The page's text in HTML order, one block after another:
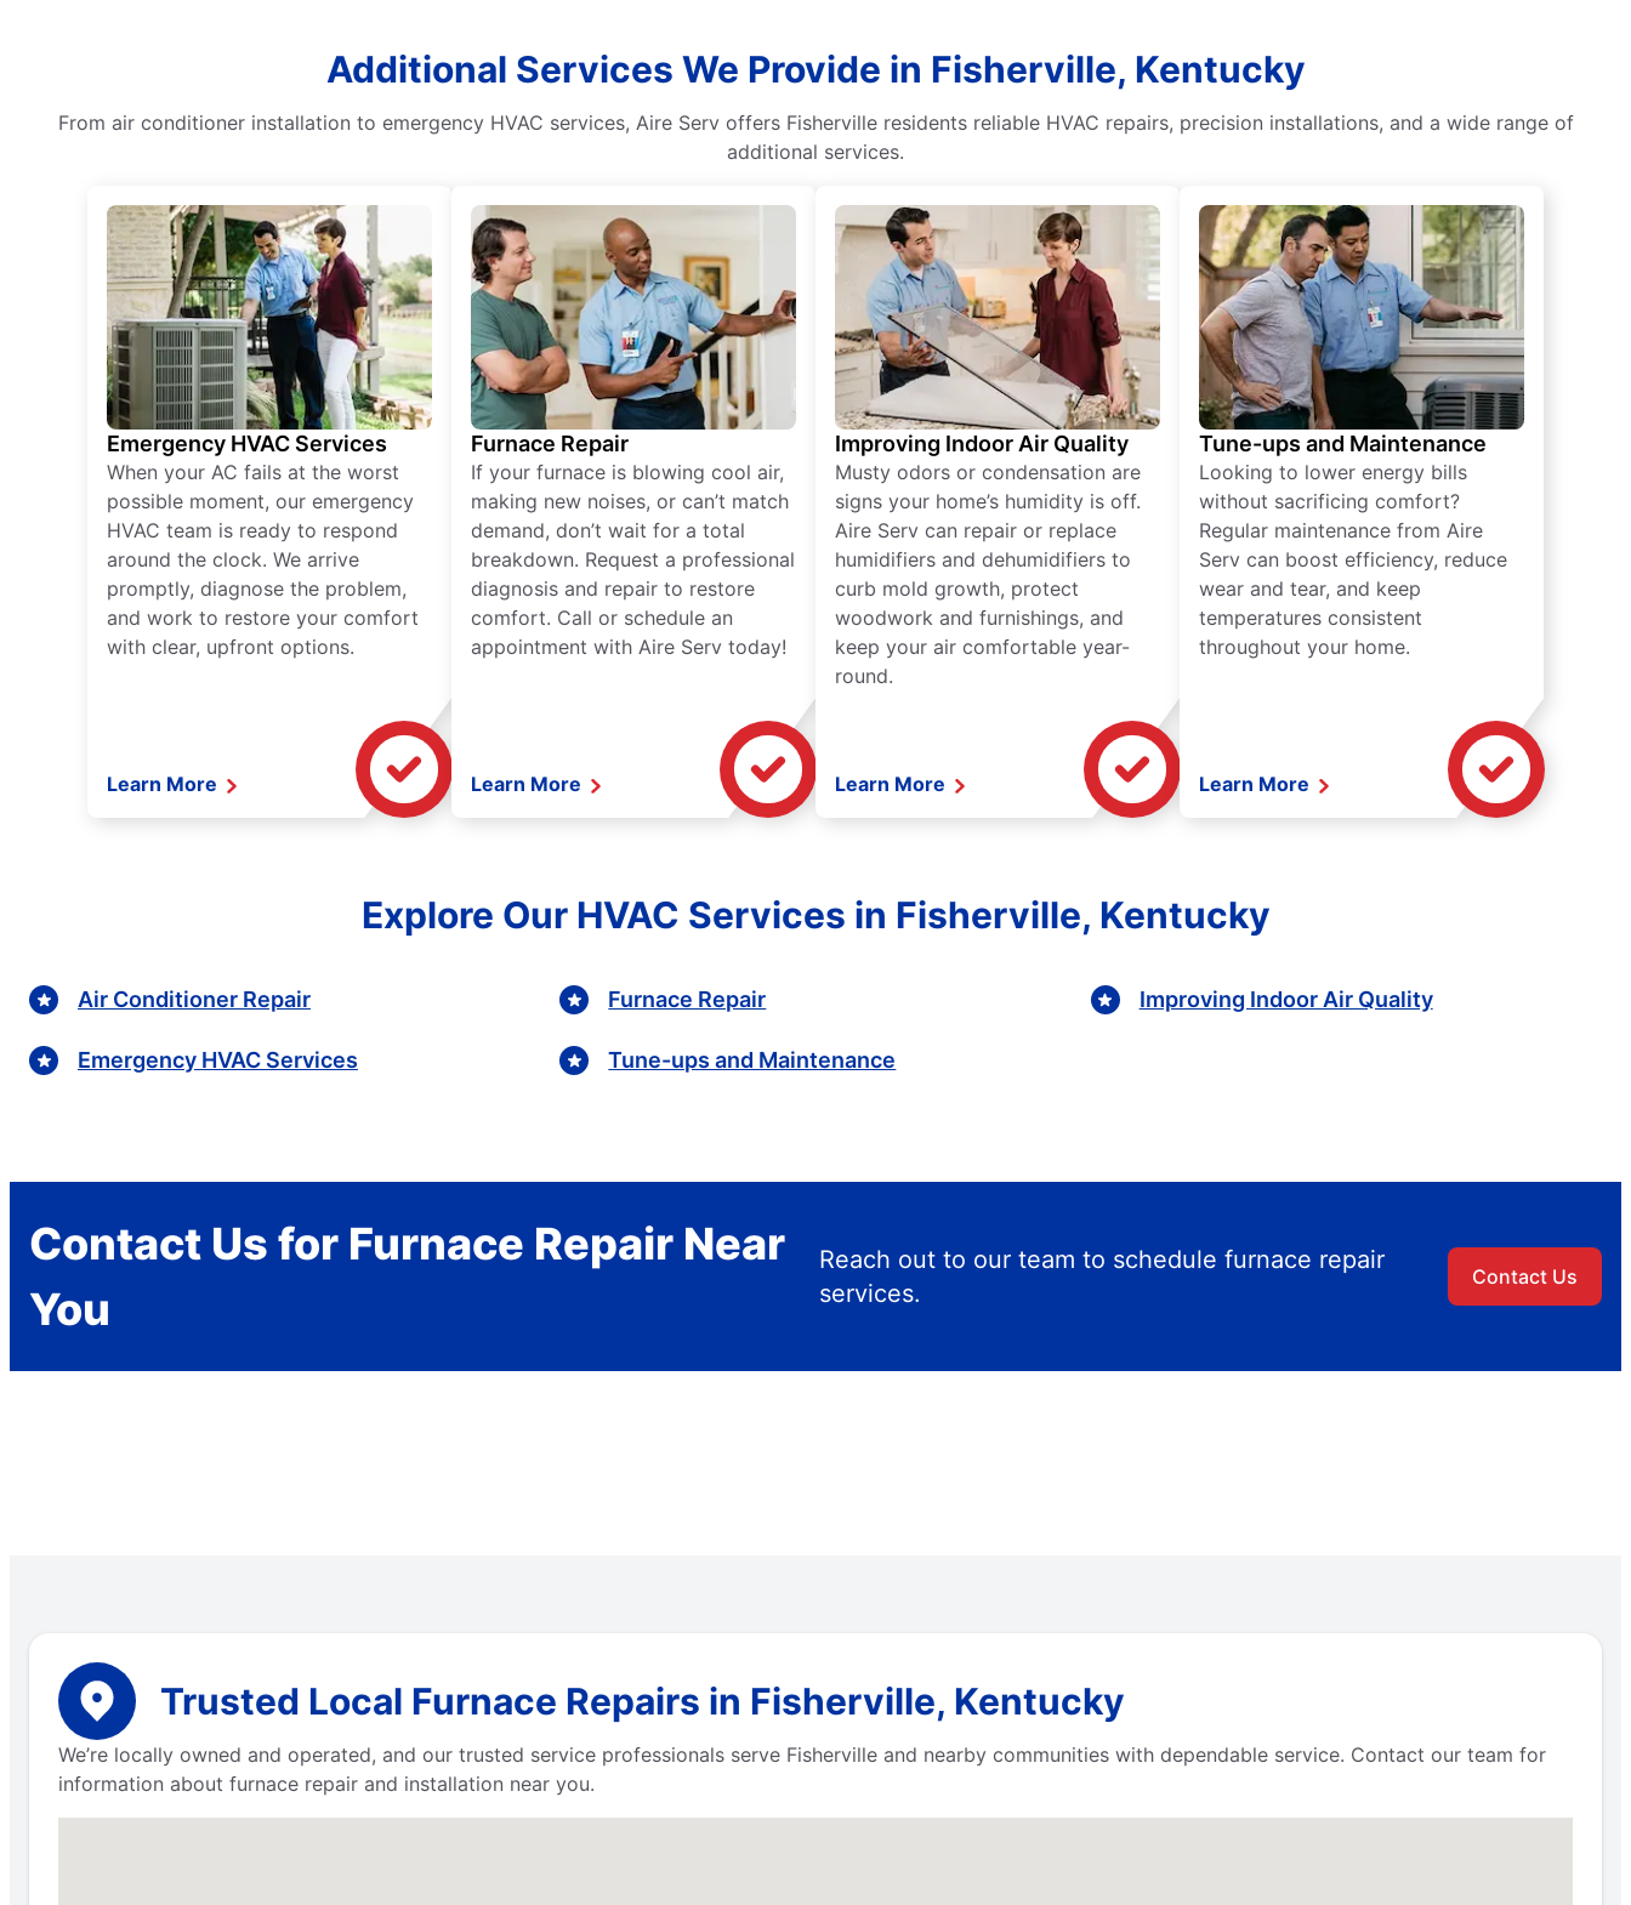
Additional Services We Provide in Fisherville, Kentucky
From air conditioner installation to emergency HVAC services, Aire Serv offers Fisherville residents reliable HVAC repairs, precision installations, and a wide range of
additional services.
Emergency HVAC Services
When your AC fails at the worst
possible moment, our emergency
HVAC team is ready to respond
around the clock. We arrive
promptly, diagnose the problem,
and work to restore your comfort
with clear, upfront options.
Learn More
Furnace Repair
If your furnace is blowing cool air,
making new noises, or can’t match
demand, don’t wait for a total
breakdown. Request a professional
diagnosis and repair to restore
comfort. Call or schedule an
appointment with Aire Serv today!
Learn More
Improving Indoor Air Quality
Musty odors or condensation are
signs your home’s humidity is off.
Aire Serv can repair or replace
humidifiers and dehumidifiers to
curb mold growth, protect
woodwork and furnishings, and
keep your air comfortable year-
round.
Learn More
Tune-ups and Maintenance
Looking to lower energy bills
without sacrificing comfort?
Regular maintenance from Aire
Serv can boost efficiency, reduce
wear and tear, and keep
temperatures consistent
throughout your home.
Learn More
Explore Our HVAC Services in Fisherville, Kentucky
Air Conditioner Repair
Emergency HVAC Services
Furnace Repair
Tune-ups and Maintenance
Improving Indoor Air Quality
Contact Us for Furnace Repair Near
You
Reach out to our team to schedule furnace repair
services.
Contact Us
Trusted Local Furnace Repairs in Fisherville, Kentucky
We’re locally owned and operated, and our trusted service professionals serve Fisherville and nearby communities with dependable service. Contact our team for
information about furnace repair and installation near you.